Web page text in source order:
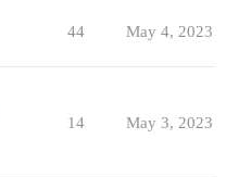
44 May 4, 2023
14 May 3, 2023